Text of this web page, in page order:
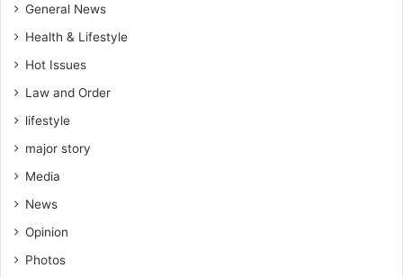
General News
Health & Lifestyle
Hot Issues
Law and Order
lifestyle
major story
Media
News
Opinion
Photos